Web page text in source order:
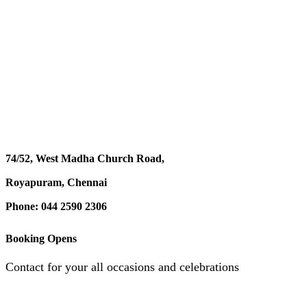
74/52, West Madha Church Road,
Royapuram, Chennai
Phone: 044 2590 2306
Booking Opens
Contact for your all occasions and celebrations